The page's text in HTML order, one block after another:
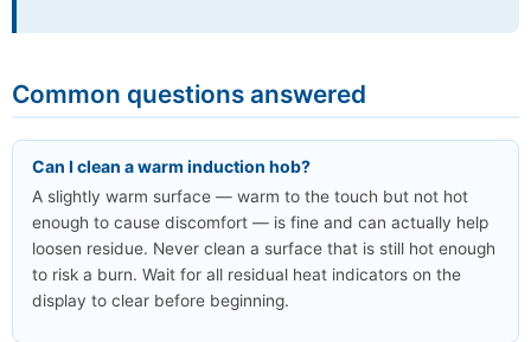
Common questions answered
Can I clean a warm induction hob?
A slightly warm surface — warm to the touch but not hot
enough to cause discomfort — is fine and can actually help
loosen residue. Never clean a surface that is still hot enough
to risk a burn. Wait for all residual heat indicators on the
display to clear before beginning.